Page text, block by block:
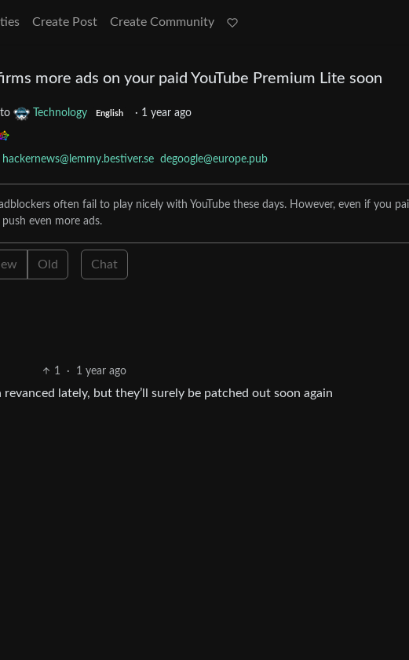
Create Post Create Community
more ads on your paid YouTube Premium Lite soon
to Technology English · 1 year ago
hackernews@lemmy.bestiver.se degoogle@europe.pub
often fail to play nicely with YouTube these days. However, even if you
even more ads.
Old Chat
1 · 1 year ago
revanced lately, but they’ll surely be patched out soon again